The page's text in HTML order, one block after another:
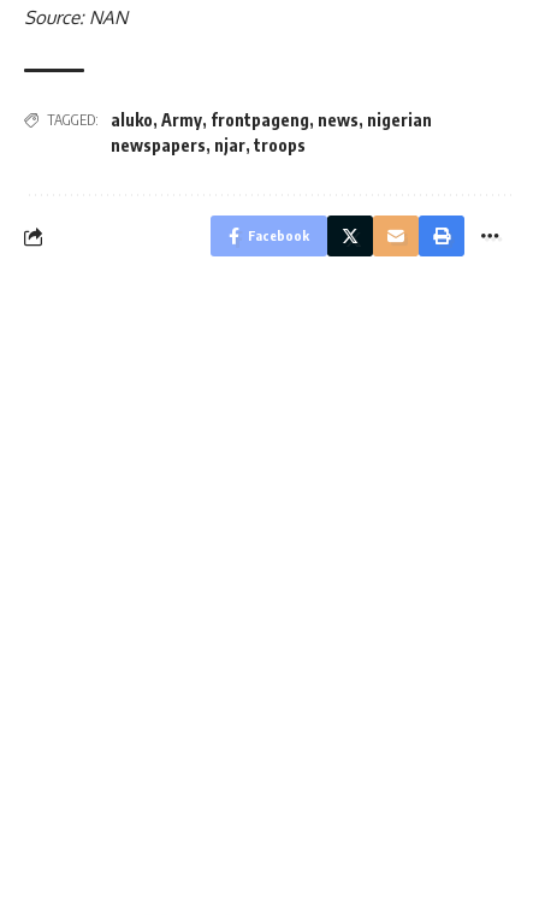
Source: NAN
TAGGED: aluko, Army, frontpageng, news, nigerian
newspapers, njar, troops
Facebook